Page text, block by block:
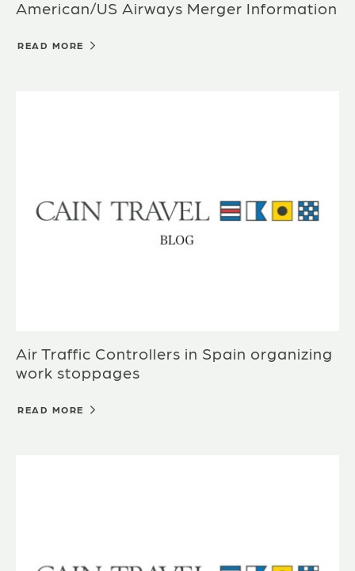
American/US Airways Merger Information
READ MORE
Air Traffic Controllers in Spain organizing
work stoppages
READ MORE